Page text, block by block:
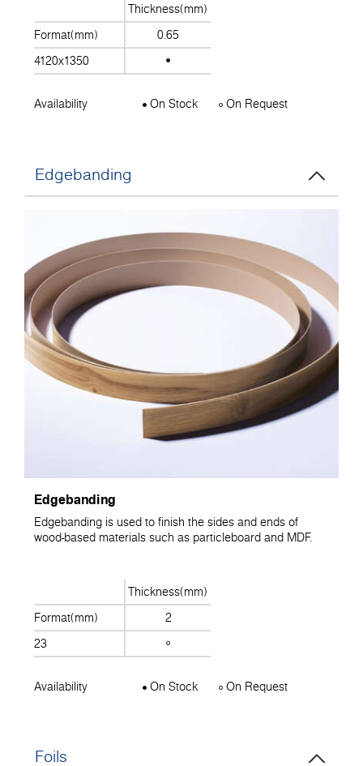
Thickness(mm)
Format(mm)
0.65
4120x1350
Availability On Stock On Request
Edgebanding
Edgebanding
Edgebanding is used to finish the sides and ends of
wood-based materials such as particleboard and MDF.
Thickness(mm)
Format(mm)
2
23
Availability On Stock On Request
Foils